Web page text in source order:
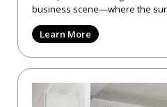
business scene—where the
Learn More